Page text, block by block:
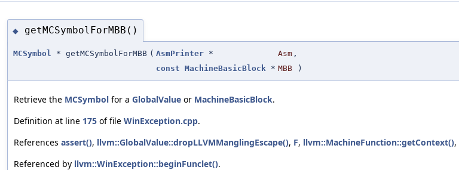
◆ getMCSymbolForMBB()
MCSymbol * getMCSymbolForMBB ( AsmPrinter * Asm ,
const MachineBasicBlock * MBB )
Retrieve the MCSymbol for a GlobalValue or MachineBasicBlock.
Definition at line 175 of file WinException.cpp.
References assert(), llvm::GlobalValue::dropLLVMManglingEscape(), F, llvm::MachineFunction::getContext(),
Referenced by llvm::WinException::beginFunclet().